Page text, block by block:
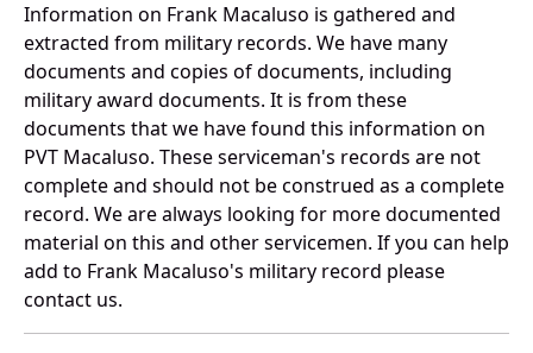
Information on Frank Macaluso is gathered and
extracted from military records. We have many
documents and copies of documents, including
military award documents. It is from these
documents that we have found this information on
PVT Macaluso. These serviceman's records are not
complete and should not be construed as a complete
record. We are always looking for more documented
material on this and other servicemen. If you can help
add to Frank Macaluso's military record please
contact us.